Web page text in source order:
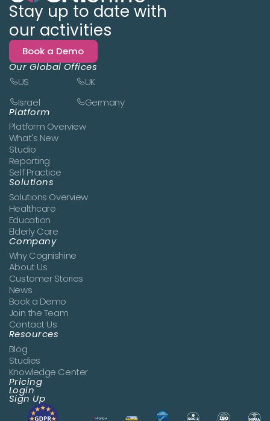
Stay up to date with
our activities
Book a Demo
Our Global Offices
US
UK
Israel
Germany
Platform
Platform Overview
What's New
Studio
Reporting
Self Practice
Solutions
Solutions Overview
Healthcare
Education
Elderly Care
Company
Why Cognishine
About Us
Customer Stories
News
Book a Demo
Join the Team
Contact Us
Resources
Blog
Studies
Knowledge Center
Pricing
Login
Sign Up